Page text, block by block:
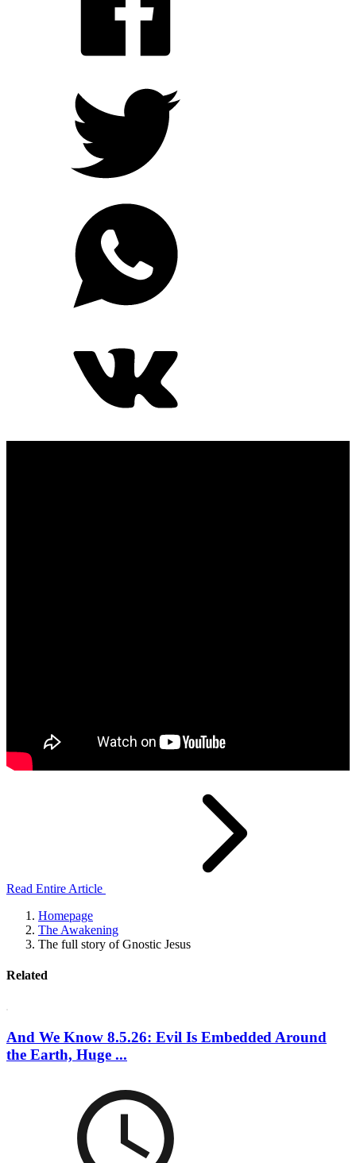
Read Entire Article
Homepage
The Awakening
The full story of Gnostic Jesus
Related
And We Know 8.5.26: Evil Is Embedded Around
the Earth, Huge ...